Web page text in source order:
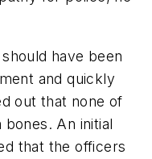
have been
and quickly
out that none of
An initial
that the officers